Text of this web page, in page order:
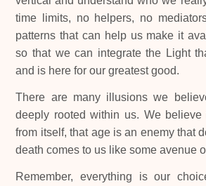
time limits, no helpers, no
patterns that can help us make it
so that we can integrate the Light
and is here for our greatest good.
There are many illusions we
deeply rooted within us. We
from itself, that age is an enemy that
death comes to us like some avenue
Remember, everything is our